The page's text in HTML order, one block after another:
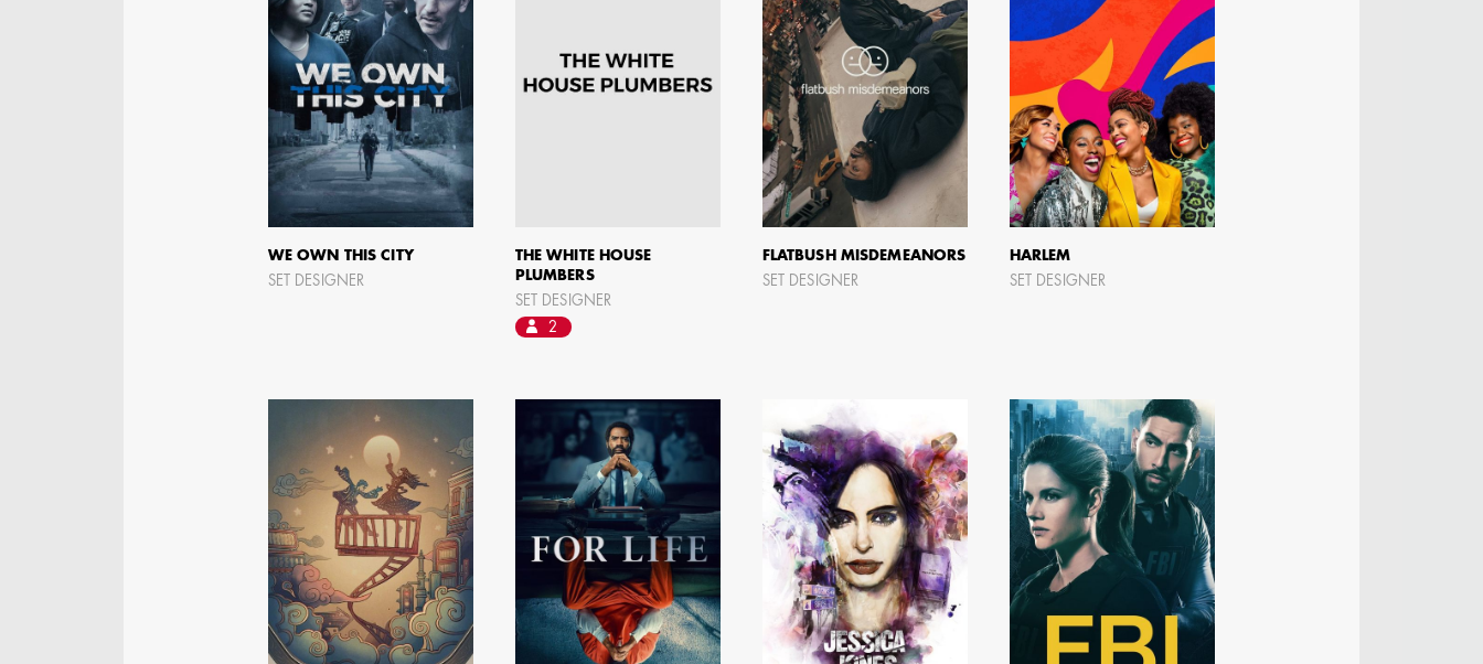
AARON LAM
WE OWN THIS CITY
SET DESIGNER
THE WHITE HOUSE
PLUMBERS
SET DESIGNER
2
FLATBUSH MISDEMEANORS
SET DESIGNER
HARLEM
SET DESIGNER